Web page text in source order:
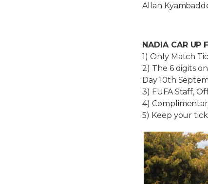
Allan
NADIA CAR UP
1) Only Match
2) The 6 digits
Day 10th
3) FUFA Staff,
4)
5) Keep your